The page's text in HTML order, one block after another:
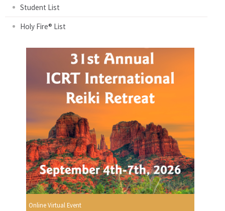
Student List
Holy Fire® List
Online Virtual Event